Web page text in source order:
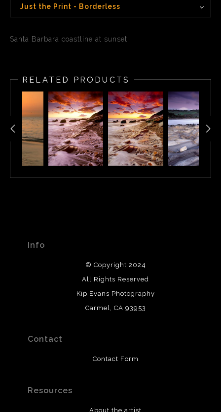
Just the Print - Borderless
Santa Barbara coastline at sunset
RELATED PRODUCTS
Info
© Copyright 2024
All Rights Reserved
Kip Evans Photography
Carmel, CA 93953
Contact
Contact Form
Resources
About the artist